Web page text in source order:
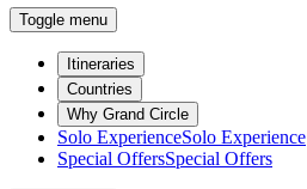
Toggle menu
Itineraries
Countries
Why Grand Circle
Solo ExperienceSolo Experience
Special OffersSpecial Offers